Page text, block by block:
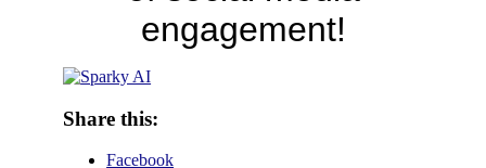
engagement!
Share this:
Facebook